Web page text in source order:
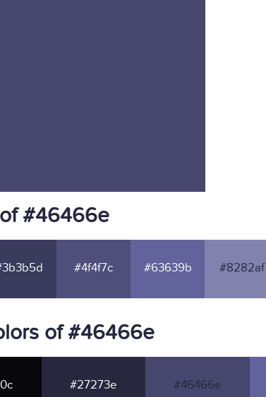
#46466e
#4f4f7c #63639b #8282af
of #46466e
#27273e #46466e